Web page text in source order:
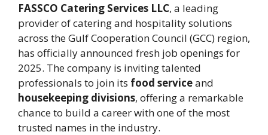
FASSCO Catering Services LLC, a leading
provider of catering and hospitality solutions
across the Gulf Cooperation Council (GCC) region,
has officially announced fresh job openings for
2025. The company is inviting talented
professionals to join its food serviceand
housekeeping divisions, offering a remarkable
chance to build a career with one of the most
trusted names in the industry.